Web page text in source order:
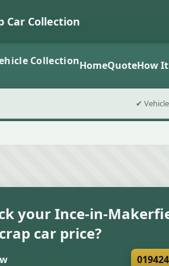
Car Collection
CollectionHomeQuoteHow
✔
your Ince-in-
car price?